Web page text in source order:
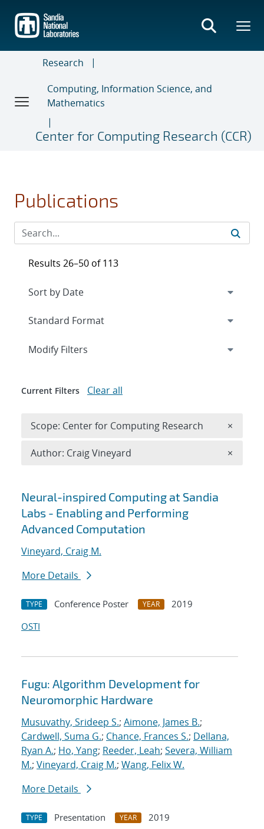
main
content
Research
Computing, Information Science, and
Mathematics
Center for Computing Research (CCR)
Publications
Search results
Neural-inspired Computing at Sandia
Labs - Enabling and Performing
Advanced Computation
Vineyard, Craig M.
More Details
TYPE Conference Poster YEAR
2019
OSTI
Fugu: Algorithm Development for
Neuromorphic Hardware
Musuvathy, Srideep S.; Aimone, James B.;
Cardwell, Suma G.; Chance, Frances S.; Dellana,
Ryan A.; Ho, Yang; Reeder, Leah; Severa, William
M.; Vineyard, Craig M.; Wang, Felix W.
More Details
TYPE Presentation YEAR
2019
Results 26–50 of 113
Expand
Modify Filters
Current Filters Clear all
Scope: Center for Computing Research ×
Author: Craig Vineyard ×